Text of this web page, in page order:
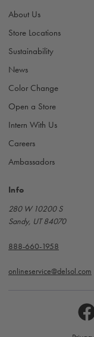
e
s
About Us
Store Locations
Sustainability
News
Color Change
Open a Store
Intern With Us
Careers
Ambassadors
Info
280 W 10200 S
Sandy, UT 84070
888-660-1958
onlineservice@delsol.com